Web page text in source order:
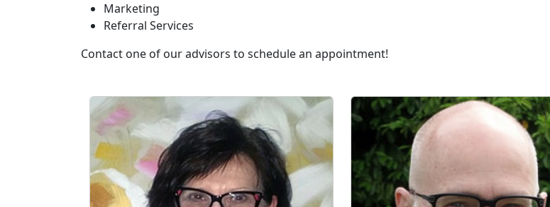
Marketing
Referral Services
Contact one of our advisors to schedule an appointment!